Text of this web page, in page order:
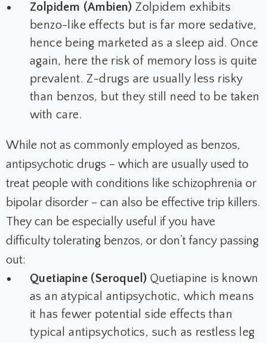
Zolpidem (Ambien) Zolpidem exhibits
benzo-like effects but is far more sedative,
hence being marketed as a sleep aid. Once
again, here the risk of memory loss is quite
prevalent. Z-drugs are usually less risky
than benzos, but they still need to be taken
with care.
While not as commonly employed as benzos,
antipsychotic drugs – which are usually used to
treat people with conditions like schizophrenia or
bipolar disorder – can also be effective trip killers.
They can be especially useful if you have
difficulty tolerating benzos, or don’t fancy passing
out:
Quetiapine (Seroquel) Quetiapine is known
as an atypical antipsychotic, which means
it has fewer potential side effects than
typical antipsychotics, such as restless leg